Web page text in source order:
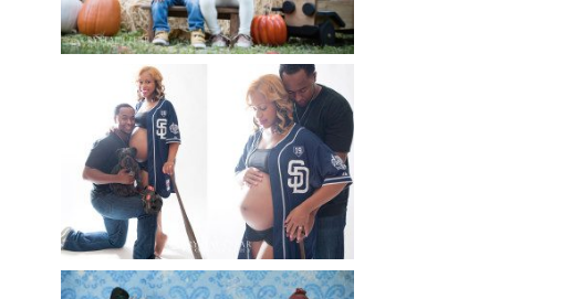
Read More...
A BASEBALL FAMILY | ATLANTA
MATERNITY PHOTOGRAPHER |
ATLANTA BABY
PHOTOGRAPHER
Read More...